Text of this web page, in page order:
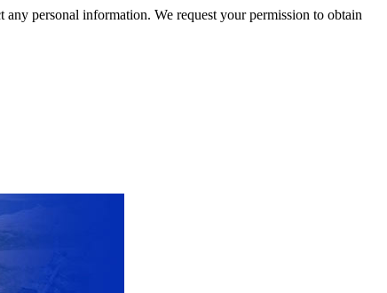
personal information. We request your permission to obtain